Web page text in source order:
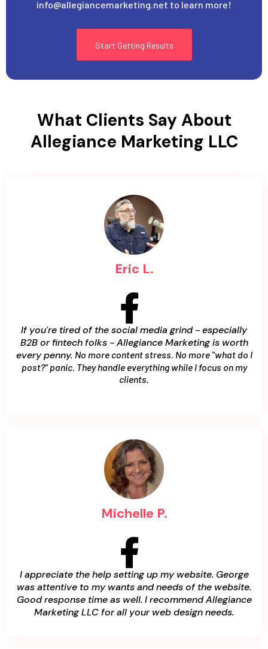
info@allegiancemarketing.net to learn more!
Start Getting Results
What Clients Say About
Allegiance Marketing LLC
Eric L.
If you're tired of the social media grind - especially
B2B or fintech folks - Allegiance Marketing is worth
every penny. No more content stress. No more "what do I
post?" panic. They handle everything while I focus on my
clients.
Michelle P.
I appreciate the help setting up my website. George
was attentive to my wants and needs of the website.
Good response time as well. I recommend Allegiance
Marketing LLC for all your web design needs.